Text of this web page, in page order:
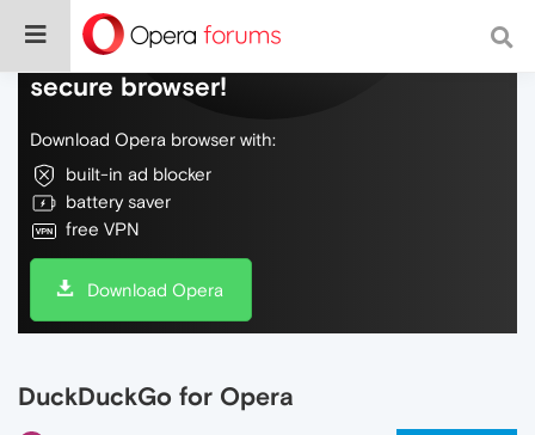
Do more on the web, with a fast and
secure browser!
Download Opera browser with:
built-in ad blocker
battery saver
free VPN
Download Opera
DuckDuckGo for Opera